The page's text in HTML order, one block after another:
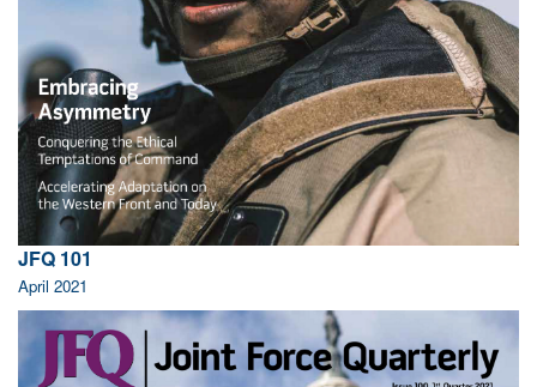
JFQ 101
April 2021